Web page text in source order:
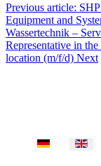
Previous article:
Equipment and
Wassertechnik –
Representative in
location (m/f/d) Next